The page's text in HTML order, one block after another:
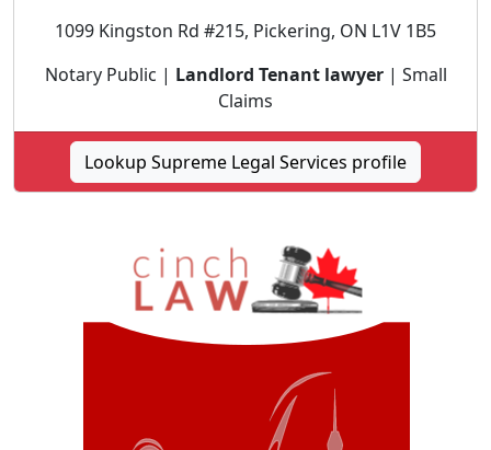
1099 Kingston Rd #215, Pickering, ON L1V 1B5
Notary Public | Landlord Tenant lawyer| Small
Claims
Lookup Supreme Legal Services profile